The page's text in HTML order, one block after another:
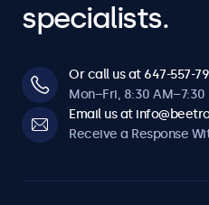
specialists.
Or call us at 647-557-
Mon–Fri, 8:30 AM–7:30
Email us at
Receive a Response